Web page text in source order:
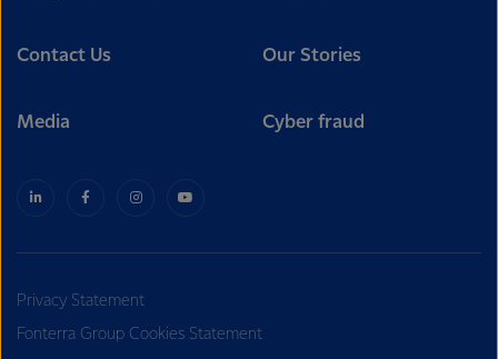
Contact Us Our Stories
Media Cyber fraud
Privacy Statement
Fonterra Group Cookies Statement